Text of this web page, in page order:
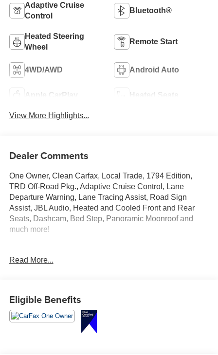
Adaptive Cruise
Control
Bluetooth®
Heated Steering
Wheel
Remote Start
4WD/AWD Android Auto
Apple CarPlay Heated Seats
View More Highlights...
Dealer Comments
One Owner, Clean Carfax, Local Trade, 1794 Edition,
TRD Off-Road Pkg., Adaptive Cruise Control, Lane
Departure Warning, Lane Tracing Assist, Road Sign
Assist, JBL Audio, Heated and Cooled Front and Rear
Seats, Dashcam, Bed Step, Panoramic Moonroof and
much more!
910-692-8765
Read More...
Eligible Benefits